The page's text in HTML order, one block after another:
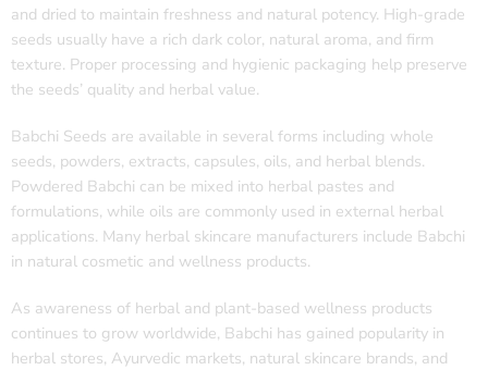
and dried to maintain freshness and natural potency. High-grade
seeds usually have a rich dark color, natural aroma, and firm
texture. Proper processing and hygienic packaging help preserve
the seeds’ quality and herbal value.
Babchi Seeds are available in several forms including whole
seeds, powders, extracts, capsules, oils, and herbal blends.
Powdered Babchi can be mixed into herbal pastes and
formulations, while oils are commonly used in external herbal
applications. Many herbal skincare manufacturers include Babchi
in natural cosmetic and wellness products.
As awareness of herbal and plant-based wellness products
continues to grow worldwide, Babchi has gained popularity in
herbal stores, Ayurvedic markets, natural skincare brands, and